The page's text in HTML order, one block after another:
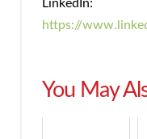
LinkedIn:
https://
You May